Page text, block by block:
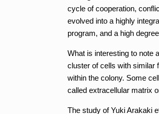
cycle of cooperation,
evolved into a highly
program, and a high
What is interesting to note
cluster of cells with similar
within the colony. Some
called extracellular matrix
The study of Yuki Arakaki